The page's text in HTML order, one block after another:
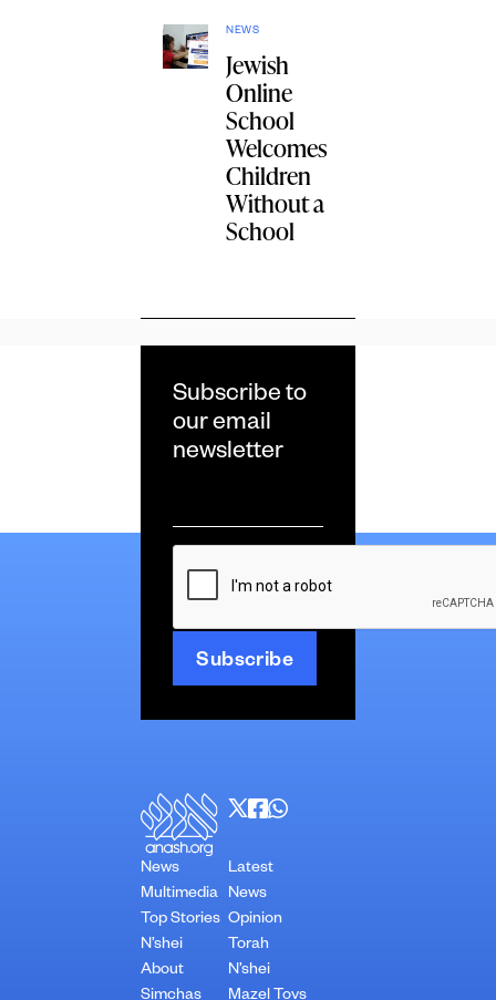
NEWS
Jewish
Online
School
Welcomes
Children
Without a
School
Subscribe to
our email
newsletter
*
News
Multimedia
Top Stories
N’shei
About
Latest
News
Opinion
Torah
N’shei